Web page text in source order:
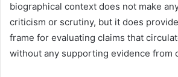
biographical context does not make
criticism or scrutiny, but it does
frame for evaluating claims that
without any supporting evidence from